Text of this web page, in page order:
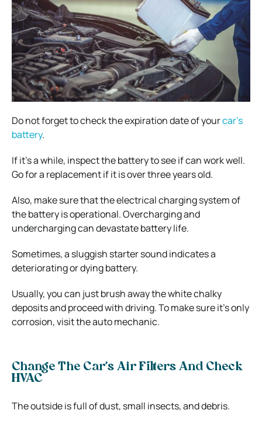
Do not forget to check the expiration date of yourcar’s
battery.
If it’s a while, inspect the battery to see if can work well.
Go for a replacement if it is over three years old.
Also, make sure that the electrical charging system of
the battery is operational. Overcharging and
undercharging can devastate battery life.
Sometimes, a sluggish starter sound indicates a
deteriorating or dying battery.
Usually, you can just brush away the white chalky
deposits and proceed with driving. To make sure it’s only
corrosion, visit the auto mechanic.
Change The Car’s Air Filters And Check
HVAC
The outside is full of dust, small insects, and debris.